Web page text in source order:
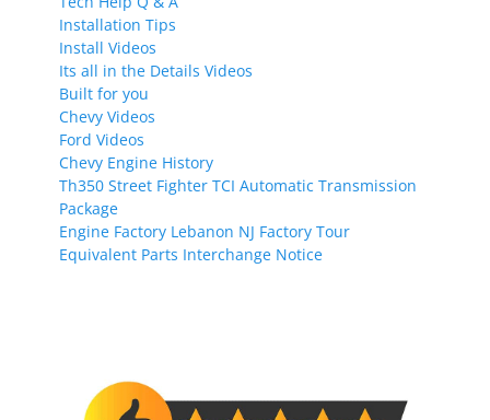
Installation Tips
Install Videos
Its all in the Details Videos
Built for you
Chevy Videos
Ford Videos
Chevy Engine History
Th350 Street Fighter TCI Automatic Transmission
Package
Engine Factory Lebanon NJ Factory Tour
Equivalent Parts Interchange Notice